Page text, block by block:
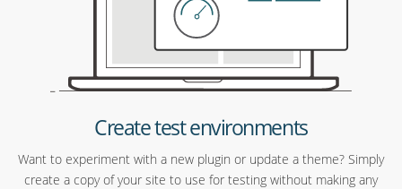
Create test environments
Want to experiment with a new plugin or update a theme? Simply
create a copy of your site to use for testing without making any